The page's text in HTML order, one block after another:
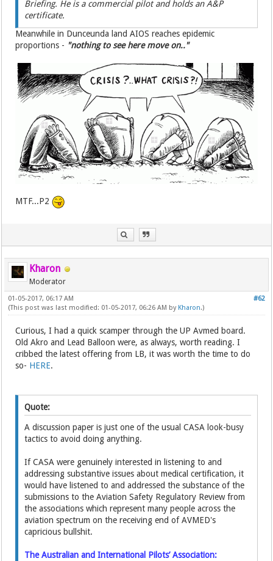
Briefing. He is a commercial pilot and holds an A&P
certificate.
Meanwhile in Dunceunda land AIOS reaches epidemic
proportions - "nothing to see here move on.."
MTF...P2
Kharon
Moderator
#62
01-05-2017, 06:17 AM
(This post was last modified: 01-05-2017, 06:26 AM by Kharon.)
Curious, I had a quick scamper through the UP Avmed board.
Old Akro and Lead Balloon were, as always, worth reading. I
cribbed the latest offering from LB, it was worth the time to do
so- HERE.
Quote:
A discussion paper is just one of the usual CASA look-busy
tactics to avoid doing anything.
If CASA were genuinely interested in listening to and
addressing substantive issues about medical certification, it
would have listened to and addressed the substance of the
submissions to the Aviation Safety Regulatory Review from
the associations which represent many people across the
aviation spectrum on the receiving end of AVMED's
capricious bullshit.
The Australian and International Pilots’ Association: